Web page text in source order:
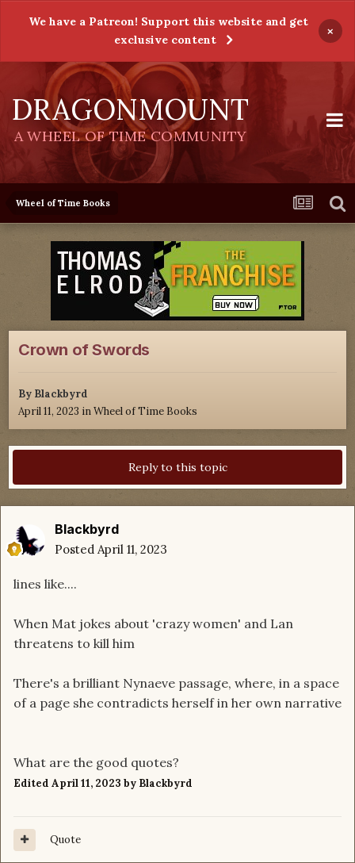
We have a Patreon! Support this website and get
exclusive content
×
DRAGONMOUNT
A WHEEL OF TIME COMMUNITY
Wheel of Time Books
Crown of Swords
By Blackbyrd
April 11, 2023 inWheel of Time Books
Reply to this topic
Blackbyrd
Posted April 11, 2023
lines like....
When Mat jokes about 'crazy women' and Lan
threatens to kill him
There's a brilliant Nynaeve passage, where, in a space
of a page she contradicts herself in her own narrative
What are the good quotes?
Edited April 11, 2023 by Blackbyrd
Quote